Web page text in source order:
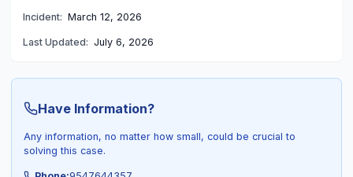
Incident: March 12, 2026
Last Updated: July 6, 2026
Have Information?
Any information, no matter how small, could be crucial to
solving this case.